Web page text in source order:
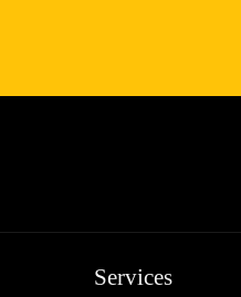
Services